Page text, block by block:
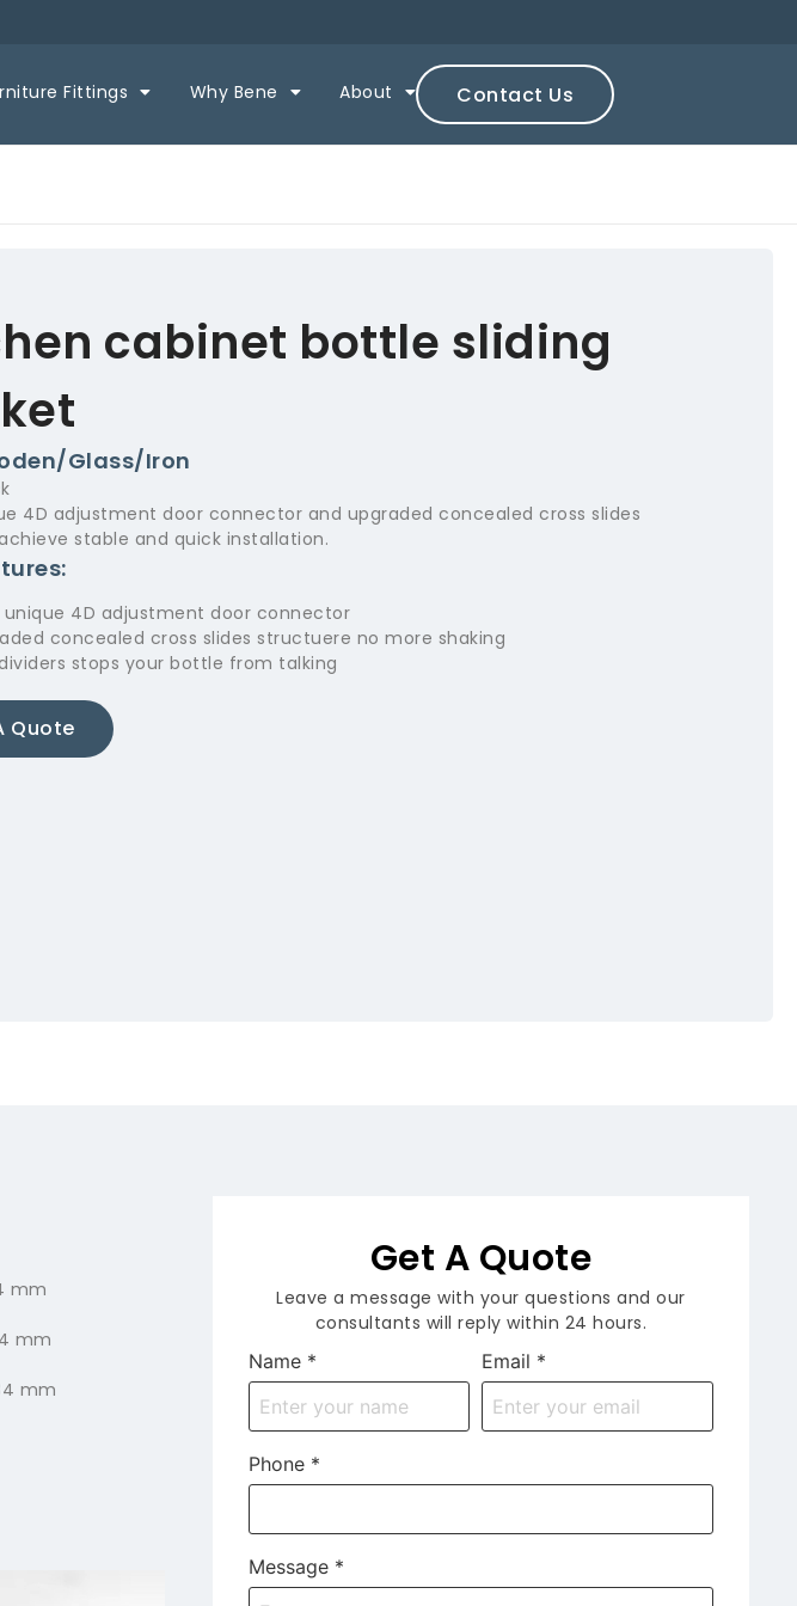
Fittings Why Bene About Contact Us
cabinet bottle sliding
Glass/Iron
4D adjustment door connector and upgraded concealed cross slides
stable and quick installation.
unique 4D adjustment door connector
concealed cross slides structuere no more shaking
stops your bottle from talking
Quote
mm
mm
mm
Get A Quote
Leave a message with your questions and our
consultants will reply within 24 hours.
Name * Email *
Phone *
Message *